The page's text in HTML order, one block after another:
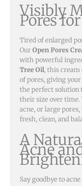
Naturally
quantity
Visibly
Pores
Tired of enlarged
OurOpen Pores
with powerful
Tree Oil, this
of pores, giving
the perfect solution
their size over
acne, or large
fresh, clean, and
A
Acne
Say goodbye to